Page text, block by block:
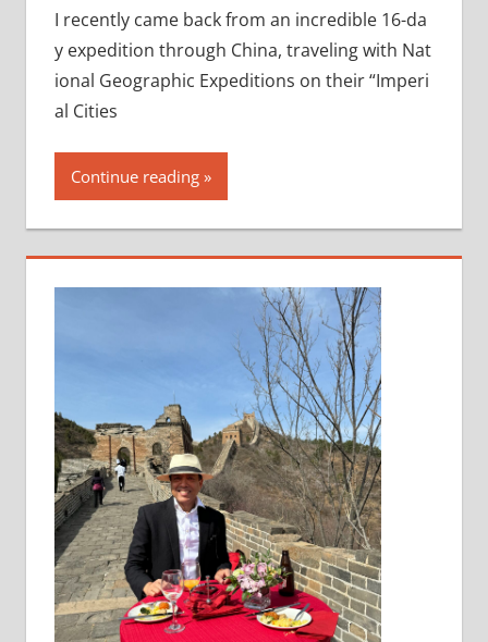
I recently came back from an incredible 16-da
y expedition through China, traveling with Nat
ional Geographic Expeditions on their “Imperi
al Cities
Continue reading